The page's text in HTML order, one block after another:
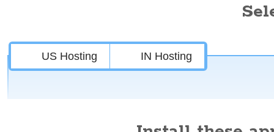
US Hosting IN Hosting